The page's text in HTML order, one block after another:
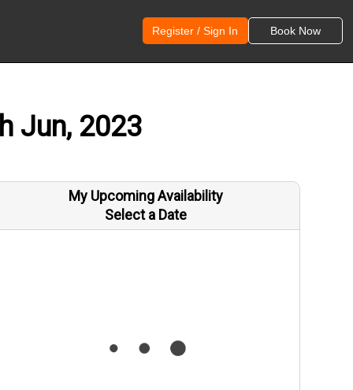
Register / Sign In Book Now
Jun, 2023
My Upcoming Availability
Select a Date